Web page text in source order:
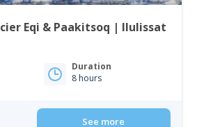
Eqi & Paakitsoq | Ilulissat
Duration
8 hours
See more